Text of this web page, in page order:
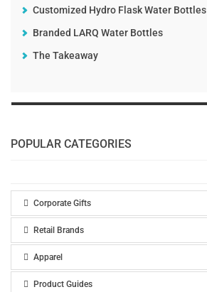
Customized Hydro Flask Water Bottles
Branded LARQ Water Bottles
The Takeaway
POPULAR CATEGORIES
Corporate Gifts
Retail Brands
Apparel
Product Guides